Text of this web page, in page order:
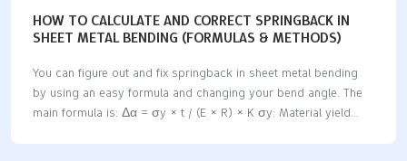
HOW TO CALCULATE AND CORRECT SPRINGBACK IN
SHEET METAL BENDING (FORMULAS & METHODS)
You can figure out and fix springback in sheet metal bending
by using an easy formula and changing your bend angle. The
main formula is: Δα = σy × t / (E × R) × K σy: Material yield